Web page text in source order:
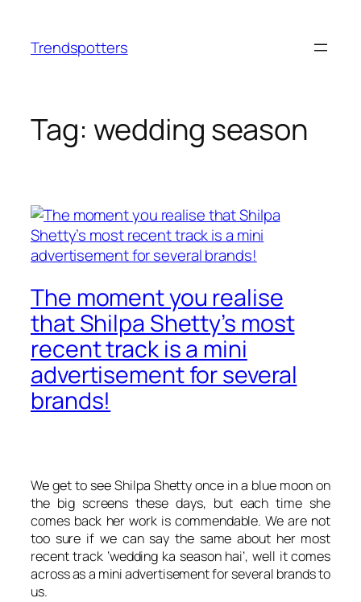
content
Trendspotters
Tag: wedding season
The moment you realise
that Shilpa Shetty’s most
recent track is a mini
advertisement for several
brands!
We get to see Shilpa Shetty once in a blue moon on
the big screens these days, but each time she
comes back her work is commendable. We are not
too sure if we can say the same about her most
recent track ‘wedding ka season hai’, well it comes
across as a mini advertisement for several brands to
us.